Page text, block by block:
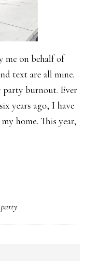
me on behalf of
text are all mine.
burnout. Ever
years ago, I have
home. This year,
party